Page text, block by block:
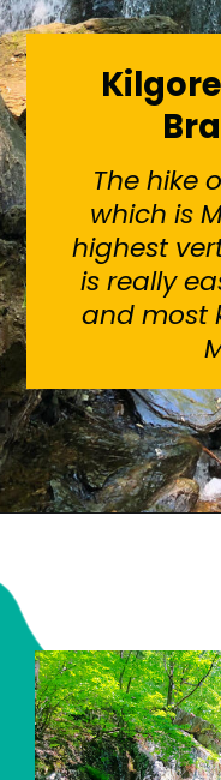
The hike
which is
highest
is really
and most